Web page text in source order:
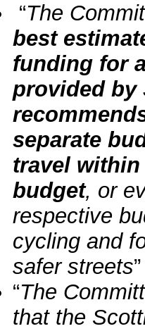
“The
best
funding for
provided by
separate
travel
budget, or
respective
cycling and
safer streets
“The
that the